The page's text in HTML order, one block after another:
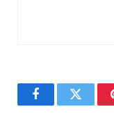
FacebookTwitter